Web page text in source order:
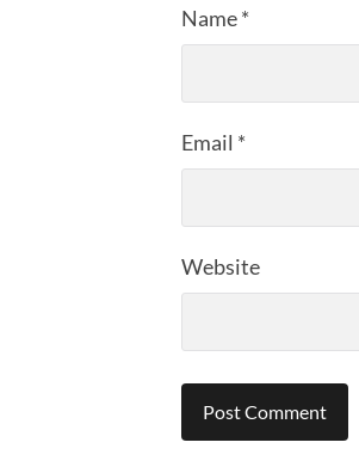
Name*
Email *
Website